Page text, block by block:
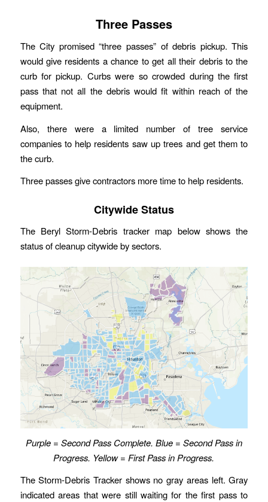
Three Passes
The City promised “three passes” of debris pickup. This
would give residents a chance to get all their debris to the
curb for pickup. Curbs were so crowded during the first
pass that not all the debris would fit within reach of the
equipment.
Also, there were a limited number of tree service
companies to help residents saw up trees and get them to
the curb.
Three passes give contractors more time to help residents.
Citywide Status
The Beryl Storm-Debris tracker map below shows the
status of cleanup citywide by sectors.
Purple = Second Pass Complete. Blue = Second Pass in
Progress. Yellow = First Pass in Progress.
The Storm-Debris Tracker shows no gray areas left. Gray
indicated areas that were still waiting for the first pass to